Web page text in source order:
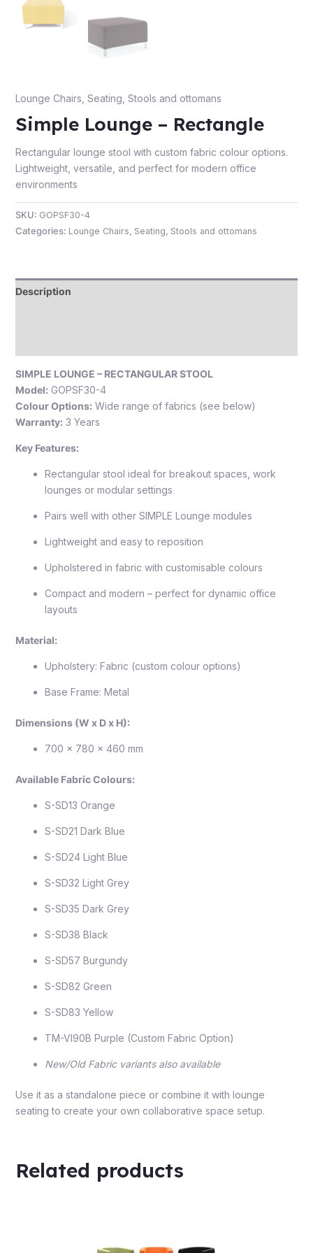
Lounge Chairs Seating Stools and ottomans
Simple Lounge – Rectangle
Rectangular lounge stool with custom fabric colour options.
Lightweight, versatile, and perfect for modern office
environments
SKU: GOPSF30-4
Categories: Lounge Chairs, Seating, Stools and ottomans
Description
SIMPLE LOUNGE – RECTANGULAR STOOL
Model:GOPSF30-4
Colour Options:Wide range of fabrics (see below)
Warranty:3 Years
Key Features:
Rectangular stool ideal for breakout spaces, work
lounges or modular settings
Pairs well with other SIMPLE Lounge modules
Lightweight and easy to reposition
Upholstered in fabric with customisable colours
Compact and modern – perfect for dynamic office
layouts
Material:
Upholstery: Fabric (custom colour options)
Base Frame: Metal
Dimensions (W x D x H):
700 x 780 x 460 mm
Available Fabric Colours:
S-SD13 Orange
S-SD21 Dark Blue
S-SD24 Light Blue
S-SD32 Light Grey
S-SD35 Dark Grey
S-SD38 Black
S-SD57 Burgundy
S-SD82 Green
S-SD83 Yellow
TM-VI90B Purple (Custom Fabric Option)
New/Old Fabric variants also available
Use it as a standalone piece or combine it with lounge
seating to create your own collaborative space setup.
Related products